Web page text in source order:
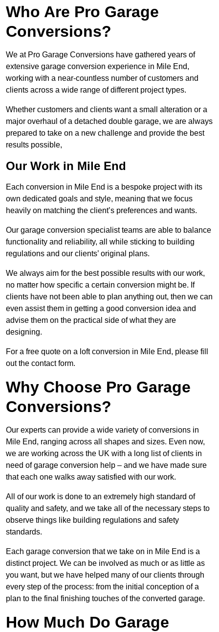
Who Are Pro Garage
Conversions?
We at Pro Garage Conversions have gathered years of
extensive garage conversion experience in Mile End,
working with a near-countless number of customers and
clients across a wide range of different project types.
Whether customers and clients want a small alteration or a
major overhaul of a detached double garage, we are always
prepared to take on a new challenge and provide the best
results possible,
Our Work in Mile End
Each conversion in Mile End is a bespoke project with its
own dedicated goals and style, meaning that we focus
heavily on matching the client’s preferences and wants.
Our garage conversion specialist teams are able to balance
functionality and reliability, all while sticking to building
regulations and our clients’ original plans.
We always aim for the best possible results with our work,
no matter how specific a certain conversion might be. If
clients have not been able to plan anything out, then we can
even assist them in getting a good conversion idea and
advise them on the practical side of what they are
designing.
For a free quote on a loft conversion in Mile End, please fill
out the contact form.
Why Choose Pro Garage
Conversions?
Our experts can provide a wide variety of conversions in
Mile End, ranging across all shapes and sizes. Even now,
we are working across the UK with a long list of clients in
need of garage conversion help – and we have made sure
that each one walks away satisfied with our work.
All of our work is done to an extremely high standard of
quality and safety, and we take all of the necessary steps to
observe things like building regulations and safety
standards.
Each garage conversion that we take on in Mile End is a
distinct project. We can be involved as much or as little as
you want, but we have helped many of our clients through
every step of the process: from the initial conception of a
plan to the final finishing touches of the converted garage.
How Much Do Garage